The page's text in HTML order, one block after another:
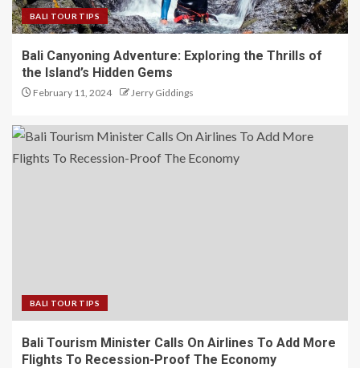
BALI TOUR TIPS
Bali Canyoning Adventure: Exploring the Thrills of
the Island’s Hidden Gems
February 11, 2024 Jerry Giddings
BALI TOUR TIPS
Bali Tourism Minister Calls On Airlines To Add More
Flights To Recession-Proof The Economy